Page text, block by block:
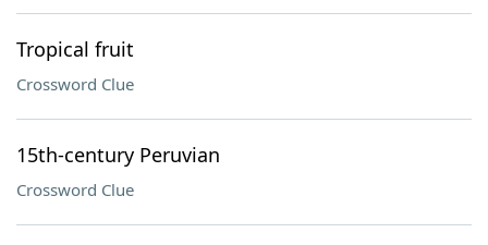
Tropical fruit
Crossword Clue
15th-century Peruvian
Crossword Clue